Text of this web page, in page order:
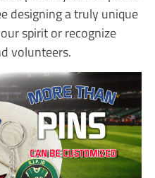
designing a truly unique
spirit or recognize
volunteers.